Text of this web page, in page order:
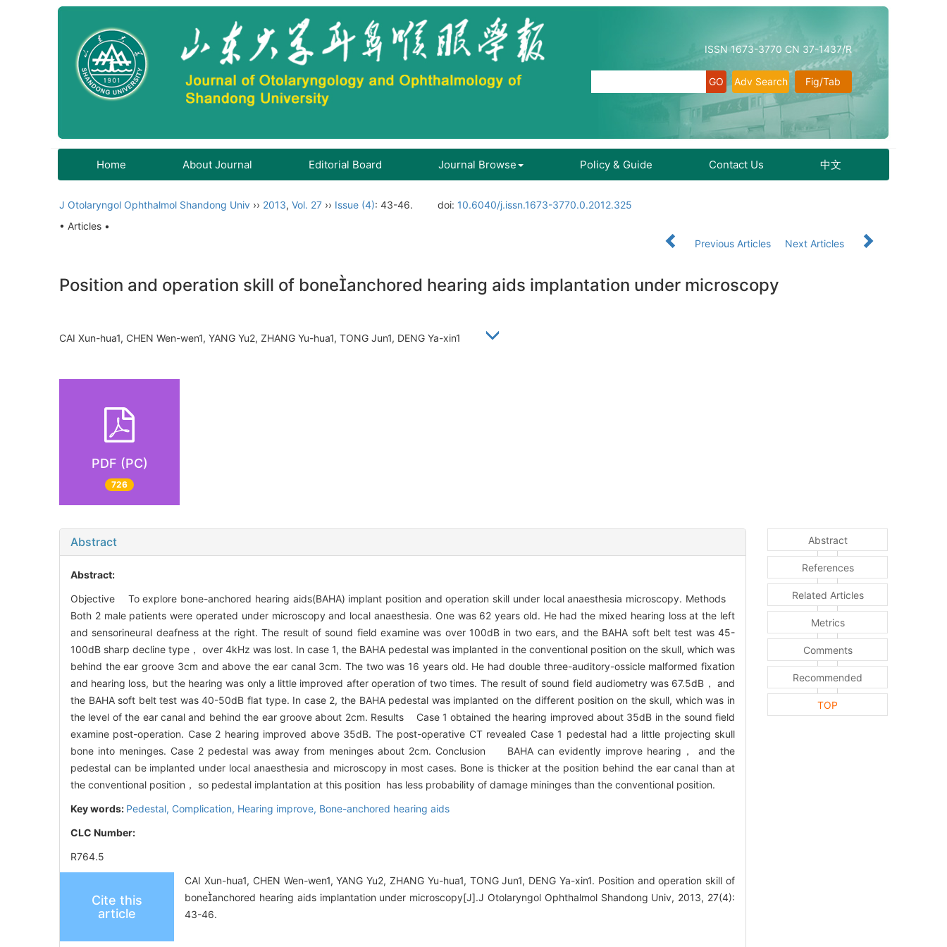
ISSN 1673-3770 CN 37-1437/R
Fig/Tab
Adv Search
Home About Journal Editorial Board Journal Browse Policy & Guide Contact Us 中文
J Otolaryngol Ophthalmol Shandong Univ ›› 2013, Vol. 27 ›› Issue (4): 43-46. doi: 10.6040/j.issn.1673-3770.0.2012.325
• Articles •
Previous Articles
Next Articles
Position and operation skill of boneanchored hearing aids implantation under microscopy
CAI Xun-hua1, CHEN Wen-wen1, YANG Yu2, ZHANG Yu-hua1, TONG Jun1, DENG Ya-xin1
PDF (PC)
726
Abstract
Abstract:
Objective To explore bone-anchored hearing aids(BAHA) implant position and operation skill under local anaesthesia microscopy. Methods
Both 2 male patients were operated under microscopy and local anaesthesia. One was 62 years old. He had the mixed hearing loss at the left
and sensorineural deafness at the right. The result of sound field examine was over 100dB in two ears, and the BAHA soft belt test was 45-
100dB sharp decline type， over 4kHz was lost. In case 1, the BAHA pedestal was implanted in the conventional position on the skull, which was
behind the ear groove 3cm and above the ear canal 3cm. The two was 16 years old. He had double three-auditory-ossicle malformed fixation
and hearing loss, but the hearing was only a little improved after operation of two times. The result of sound field audiometry was 67.5dB， and
the BAHA soft belt test was 40-50dB flat type. In case 2, the BAHA pedestal was implanted on the different position on the skull, which was in
the level of the ear canal and behind the ear groove about 2cm. Results Case 1 obtained the hearing improved about 35dB in the sound field
examine post-operation. Case 2 hearing improved above 35dB. The post-operative CT revealed Case 1 pedestal had a little projecting skull
bone into meninges. Case 2 pedestal was away from meninges about 2cm. Conclusion BAHA can evidently improve hearing， and the
pedestal can be implanted under local anaesthesia and microscopy in most cases. Bone is thicker at the position behind the ear canal than at
the conventional position， so pedestal implantation at this position has less probability of damage mininges than the conventional position.
Key words: Pedestal, Complication, Hearing improve, Bone-anchored hearing aids
CLC Number:
R764.5
Cite this
article
CAI Xun-hua1, CHEN Wen-wen1, YANG Yu2, ZHANG Yu-hua1, TONG Jun1, DENG Ya-xin1. Position and operation skill of
boneanchored hearing aids implantation under microscopy[J].J Otolaryngol Ophthalmol Shandong Univ, 2013, 27(4):
43-46.
Abstract
References
Related Articles
Metrics
Comments
Recommended
TOP